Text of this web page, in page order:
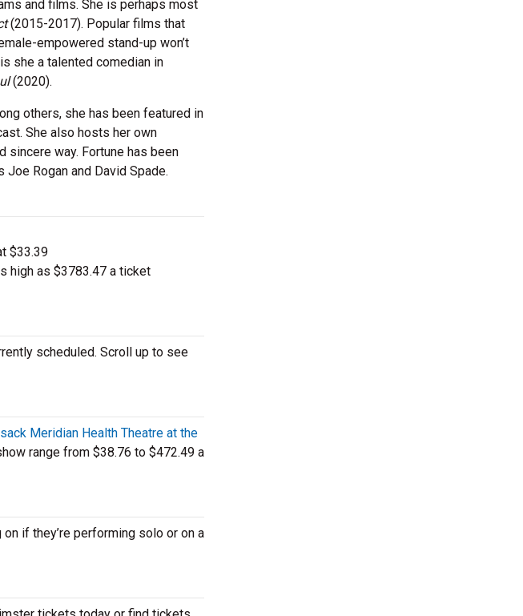
and films. She is perhaps most
(2015-2017). Popular films that
empowered stand-up won’t
she a talented comedian in
(2020).
others, she has been featured in
She also hosts her own
sincere way. Fortune has been
Rogan and David Spade.
$33.39
high as $3783.47 a ticket
scheduled. Scroll up to see
Meridian Health Theatre at the
range from $38.76 to $472.49 a
if they’re performing solo or on a